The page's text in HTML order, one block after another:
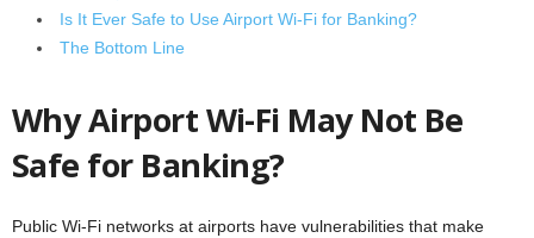
Is It Ever Safe to Use Airport Wi-Fi for Banking?
The Bottom Line
Why Airport Wi-Fi May Not Be
Safe for Banking?
Public Wi-Fi networks at airports have vulnerabilities that make